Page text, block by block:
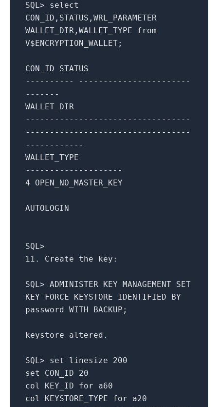
SQL>
select
CON_ID,STATUS,WRL_PARAMETER
WALLET_DIR,WALLET_TYPE from
V$ENCRYPTION_WALLET;
CON_ID STATUS
---------- -----------------------
-------
WALLET_DIR
----------------------------------
----------------------------------
------------
WALLET_TYPE
--------------------
4 OPEN_NO_MASTER_KEY
AUTOLOGIN
SQL>
11.
Create the key:
SQL> ADMINISTER KEY MANAGEMENT SET
KEY FORCE KEYSTORE IDENTIFIED
BY
password WITH BACKUP;
keystore altered.
SQL> set linesize 200
set
CON_ID 20
col KEY_ID for a60
col KEYSTORE_TYPE for a20